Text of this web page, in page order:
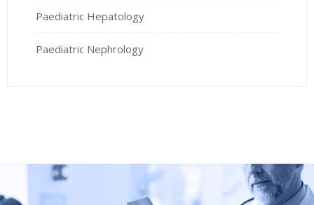
Paediatric Hepatology
Paediatric Nephrology